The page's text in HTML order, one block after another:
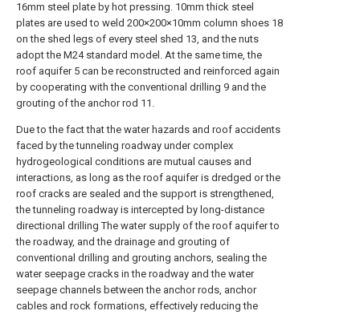
16mm steel plate by hot pressing. 10mm thick steel
plates are used to weld 200×200×10mm column shoes 18
on the shed legs of every steel shed 13, and the nuts
adopt the M24 standard model. At the same time, the
roof aquifer 5 can be reconstructed and reinforced again
by cooperating with the conventional drilling 9 and the
grouting of the anchor rod 11.
Due to the fact that the water hazards and roof accidents
faced by the tunneling roadway under complex
hydrogeological conditions are mutual causes and
interactions, as long as the roof aquifer is dredged or the
roof cracks are sealed and the support is strengthened,
the tunneling roadway is intercepted by long-distance
directional drilling The water supply of the roof aquifer to
the roadway, and the drainage and grouting of
conventional drilling and grouting anchors, sealing the
water seepage cracks in the roadway and the water
seepage channels between the anchor rods, anchor
cables and rock formations, effectively reducing the